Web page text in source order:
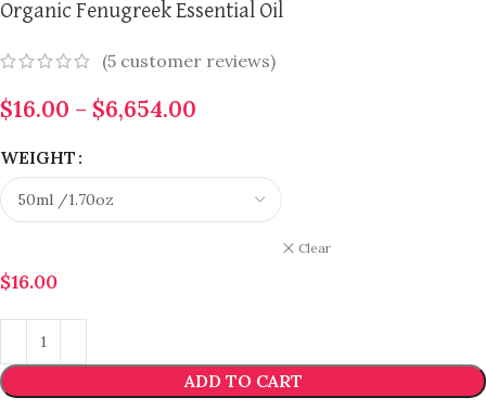
Organic Fenugreek Essential Oil
(5 customer reviews)
$16.00 – $6,654.00
WEIGHT
Clear
$16.00
ADD TO CART